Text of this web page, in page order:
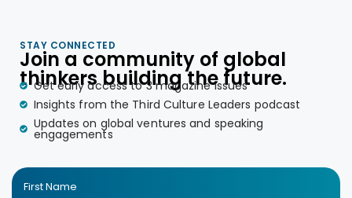
STAY CONNECTED
Join a community of global
thinkers building the future.
Get early access to 3 magazine issues
Insights from the Third Culture Leaders podcast
Updates on global ventures and speaking
engagements
First Name